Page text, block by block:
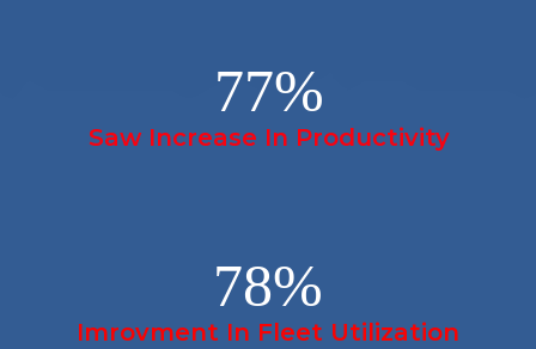
77%
Saw Increase In Productivity
78%
Imrovment In Fleet Utilization